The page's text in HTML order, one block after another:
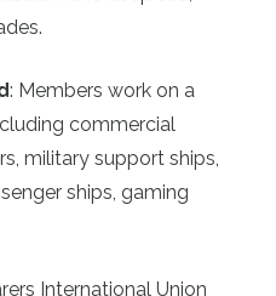
: Members work on a
commercial
military support ships,
ships, gaming
International Union